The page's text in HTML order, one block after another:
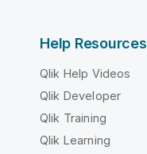
Help Resources
Qlik Help Videos
Qlik Developer
Qlik Training
Qlik Learning